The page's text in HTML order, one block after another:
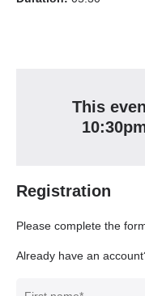
This
Registration
Please complete the
Already have an